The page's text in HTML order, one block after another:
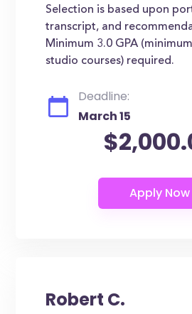
Selection is based upon
transcript, and
Minimum 3.0 GPA
studio courses) required.
Deadline:
March 15
Robert C.